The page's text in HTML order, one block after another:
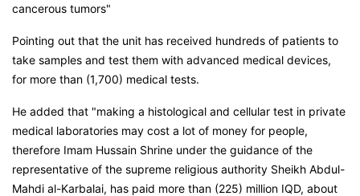
cancerous tumors"
Pointing out that the unit has received hundreds of patients to
take samples and test them with advanced medical devices,
for more than (1,700) medical tests.
He added that "making a histological and cellular test in private
medical laboratories may cost a lot of money for people,
therefore Imam Hussain Shrine under the guidance of the
representative of the supreme religious authority Sheikh Abdul-
Mahdi al-Karbalai, has paid more than (225) million IQD, about